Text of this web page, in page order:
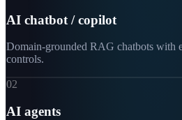
AI chatbot / copilot
Domain-grounded RAG chatbots with
controls.
02
AI agents